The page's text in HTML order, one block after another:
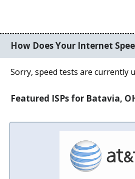
How Does Your Internet
Sorry, speed tests are currently
Featured ISPs for Batavia,